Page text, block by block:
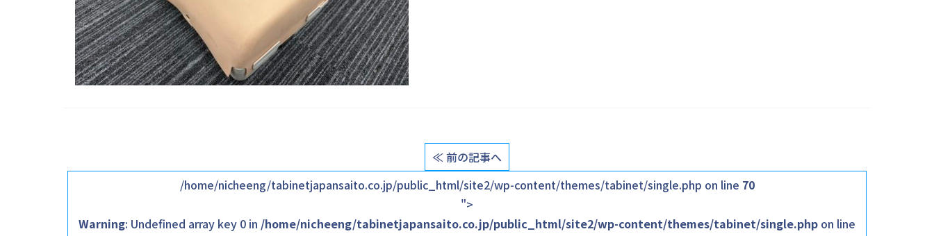
≪ 前の記事へ
/home/nicheeng/tabinetjapansaito.co.jp/public_html/site2/wp-content/themes/tabinet/single.php on line 70
">
Warning: Undefined array key 0 in /home/nicheeng/tabinetjapansaito.co.jp/public_html/site2/wp-content/themes/tabinet/single.php on line